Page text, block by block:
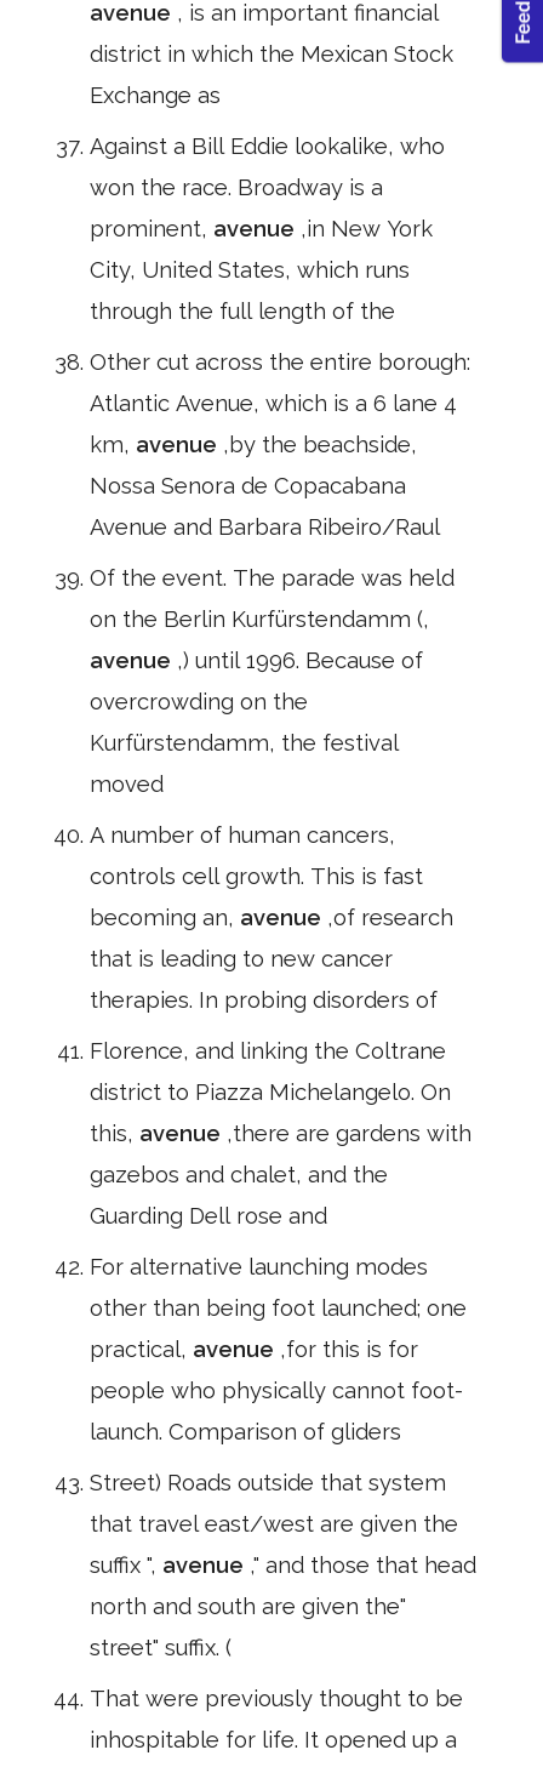
avenue , is an important financial
district in which the Mexican Stock
Exchange as
Against a Bill Eddie lookalike, who
won the race. Broadway is a
prominent, avenue ,in New York
City, United States, which runs
through the full length of the
Other cut across the entire borough:
Atlantic Avenue, which is a 6 lane 4
km, avenue ,by the beachside,
Nossa Senora de Copacabana
Avenue and Barbara Ribeiro/Raul
Of the event. The parade was held
on the Berlin Kurfürstendamm (,
avenue ,) until 1996. Because of
overcrowding on the
Kurfürstendamm, the festival
moved
A number of human cancers,
controls cell growth. This is fast
becoming an, avenue ,of research
that is leading to new cancer
therapies. In probing disorders of
Florence, and linking the Coltrane
district to Piazza Michelangelo. On
this, avenue ,there are gardens with
gazebos and chalet, and the
Guarding Dell rose and
For alternative launching modes
other than being foot launched; one
practical, avenue ,for this is for
people who physically cannot foot-
launch. Comparison of gliders
Street) Roads outside that system
that travel east/west are given the
suffix ", avenue ," and those that head
north and south are given the"
street" suffix. (
That were previously thought to be
inhospitable for life. It opened up a